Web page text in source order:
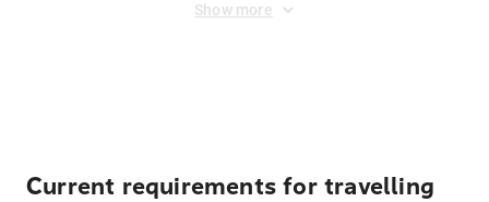
Show more
Current requirements for travelling